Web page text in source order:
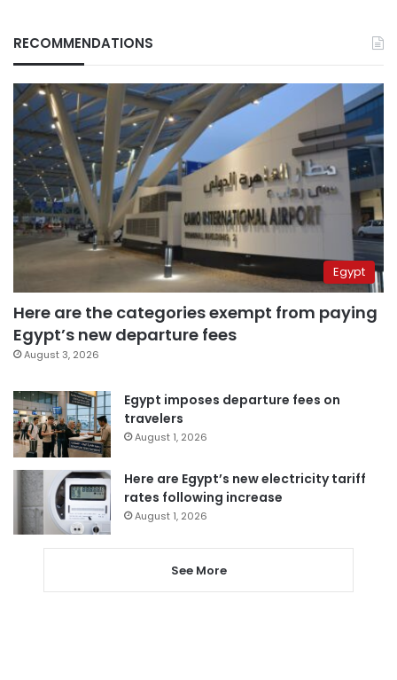
RECOMMENDATIONS
Egypt
Here are the categories exempt from paying
Egypt’s new departure fees
August 3, 2026
Egypt imposes departure fees on
travelers
August 1, 2026
Here are Egypt’s new electricity tariff
rates following increase
August 1, 2026
See More